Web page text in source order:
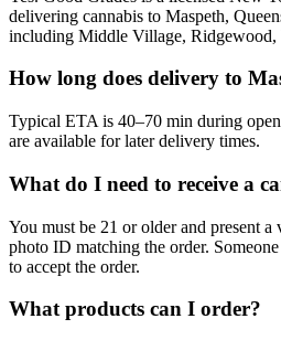
delivering cannabis to Maspeth,
including Middle Village, Ridgewood,
How long does delivery to
Typical ETA is 40–70 min during
are available for later delivery times.
What do I need to receive a
You must be 21 or older and present a
photo ID matching the order.
to accept the order.
What products can I order?